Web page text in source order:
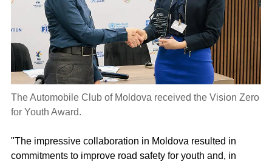
The Automobile Club of Moldova received the Vision Zero
for Youth Award.
"The impressive collaboration in Moldova resulted in
commitments to improve road safety for youth and, in